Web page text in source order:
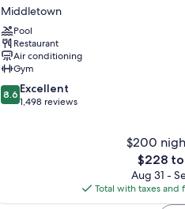
Bathrooms
LED TVs with
Kitchenettes,
Beach
Hotel
Newport
Middletown
Middletown
Pool
Restaurant
Air conditioning
Gym
8.6
out
8.6 Excellent
1,498 reviews
$200
The
price
is
$228
$228
Aug 31 -
Total with taxes and